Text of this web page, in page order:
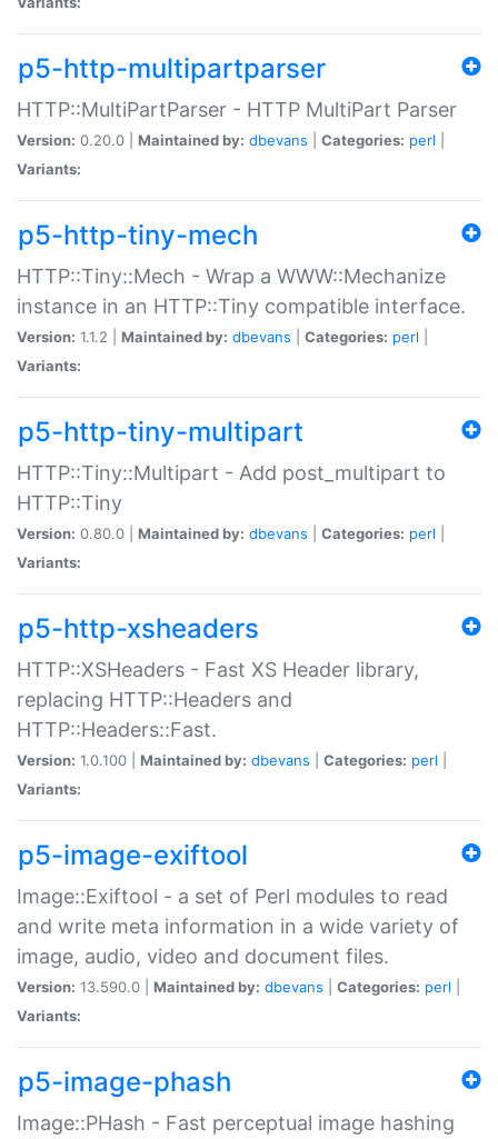
p5-http-multipartparser
HTTP::MultiPartParser - HTTP MultiPart Parser
Version: 0.20.0 | Maintained by: dbevans Categories: perl
Variants:
p5-http-tiny-mech
HTTP::Tiny::Mech - Wrap a WWW::Mechanize
instance in an HTTP::Tiny compatible interface.
Version: 1.1.2 | Maintained by: dbevans Categories: perl
Variants:
p5-http-tiny-multipart
HTTP::Tiny::Multipart - Add post_multipart to
HTTP::Tiny
Version: 0.80.0 | Maintained by: dbevans Categories: perl
Variants:
p5-http-xsheaders
HTTP::XSHeaders - Fast XS Header library,
replacing HTTP::Headers and
HTTP::Headers::Fast.
Version: 1.0.100 | Maintained by: dbevans Categories: perl
Variants:
p5-image-exiftool
Image::Exiftool - a set of Perl modules to read
and write meta information in a wide variety of
image, audio, video and document files.
Version: 13.590.0 | Maintained by: dbevans Categories: perl
Variants:
p5-image-phash
Image::PHash - Fast perceptual image hashing